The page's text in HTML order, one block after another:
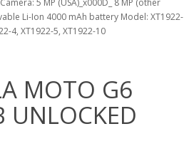
5 MP (USA)_x000D_ 8 MP (other
Li-Ion 4000 mAh battery Model: XT1922-
4, XT1922-5, XT1922-10
MOTO G6
UNLOCKED